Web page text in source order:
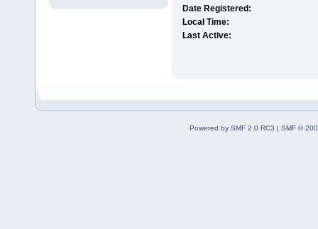
Date Registered:
Local Time:
Last Active:
Powered by SMF 2.0 RC3 | SMF ©